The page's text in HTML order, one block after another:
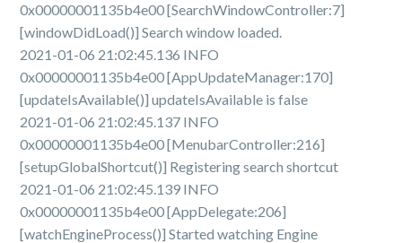
0x00000001135b4e00 [SearchWindowController:7]
[windowDidLoad()] Search window loaded.
2021-01-06 21:02:45.136 INFO
0x00000001135b4e00 [AppUpdateManager:170]
[updateIsAvailable()] updateIsAvailable is false
2021-01-06 21:02:45.137 INFO
0x00000001135b4e00 [MenubarController:216]
[setupGlobalShortcut()] Registering search shortcut
2021-01-06 21:02:45.139 INFO
0x00000001135b4e00 [AppDelegate:206]
[watchEngineProcess()] Started watching Engine